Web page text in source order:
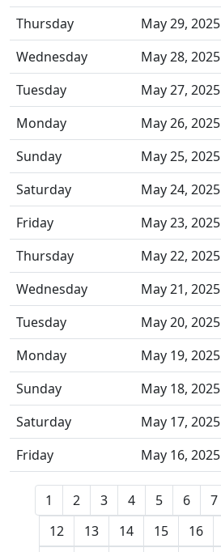
Thursday
May 29, 2025
Wednesday
May 28, 2025
Tuesday
May 27, 2025
Monday
May 26, 2025
Sunday
May 25, 2025
Saturday
May 24, 2025
Friday
May 23, 2025
Thursday
May 22, 2025
Wednesday
May 21, 2025
Tuesday
May 20, 2025
Monday
May 19, 2025
Sunday
May 18, 2025
Saturday
May 17, 2025
Friday
May 16, 2025
1 2 3 4 5 6 7
12
13 14 15 16